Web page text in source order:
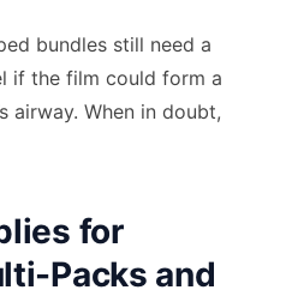
bundles still need a
if the film could form a
airway. When in doubt,
for
Packs and